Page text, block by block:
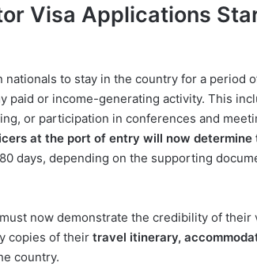
Visa Applications
nationals to stay in the country for a period
paid or income-generating activity. This
or participation in conferences and
at the port of entry will now
days, depending on the supporting
now demonstrate the credibility of their
copies of their travel itinerary,
country.